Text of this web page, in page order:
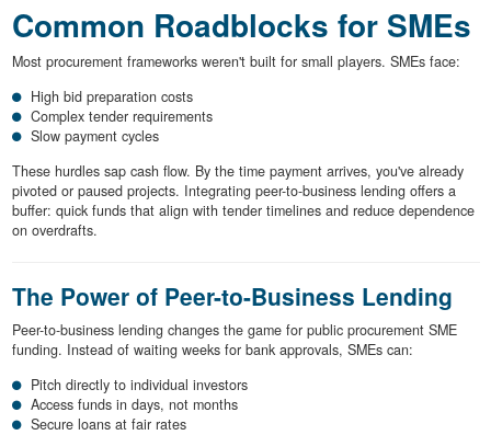
Common Roadblocks for SMEs
Most procurement frameworks weren't built for small players. SMEs face:
High bid preparation costs
Complex tender requirements
Slow payment cycles
These hurdles sap cash flow. By the time payment arrives, you've already
pivoted or paused projects. Integrating peer-to-business lending offers a
buffer: quick funds that align with tender timelines and reduce dependence
on overdrafts.
The Power of Peer-to-Business Lending
Peer-to-business lending changes the game for public procurement SME
funding. Instead of waiting weeks for bank approvals, SMEs can:
Pitch directly to individual investors
Access funds in days, not months
Secure loans at fair rates